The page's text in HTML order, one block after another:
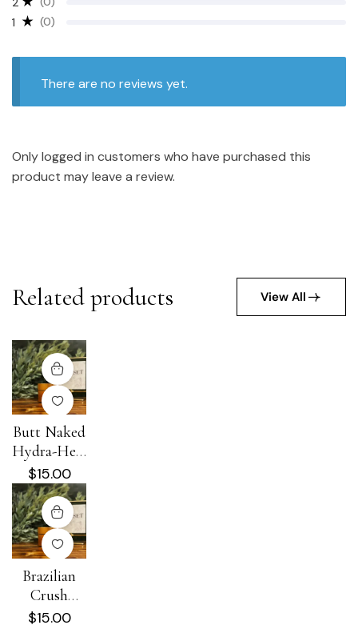
1 (0)
There are no reviews yet.
Only logged in customers who have purchased this
product may leave a review.
Related products View All
Butt Naked
Hydra-Heal
Cream
$15.00
Brazilian
Crush
Hydra-Heal
$15.00